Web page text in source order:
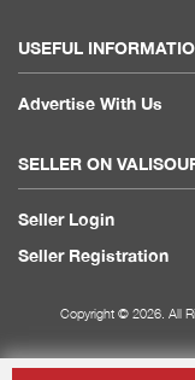
USEFUL
Advertise With Us
SELLER ON
Seller Login
Seller Registration
Copyright © 2026. All